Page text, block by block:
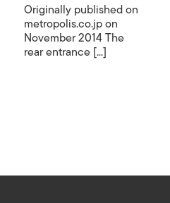
Originally published on
metropolis.co.jp on
November 2014 The
rear entrance [...]